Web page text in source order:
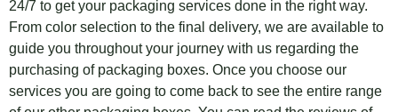
24/7 to get your packaging services done in the right way.
From color selection to the final delivery, we are available to
guide you throughout your journey with us regarding the
purchasing of packaging boxes. Once you choose our
services you are going to come back to see the entire range